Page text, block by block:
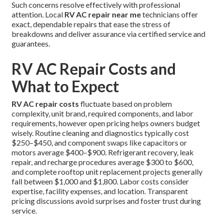
Such concerns resolve effectively with professional
attention. Local RV AC repair near metechnicians offer
exact, dependable repairs that ease the stress of
breakdowns and deliver assurance via certified service and
guarantees.
RV AC Repair Costs and
What to Expect
RV AC repair costs fluctuate based on problem
complexity, unit brand, required components, and labor
requirements, however open pricing helps owners budget
wisely. Routine cleaning and diagnostics typically cost
$250–$450, and component swaps like capacitors or
motors average $400–$900. Refrigerant recovery, leak
repair, and recharge procedures average $300 to $600,
and complete rooftop unit replacement projects generally
fall between $1,000 and $1,800. Labor costs consider
expertise, facility expenses, and location. Transparent
pricing discussions avoid surprises and foster trust during
service.